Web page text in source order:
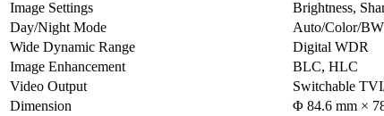
Image Settings
Brightness,
Day/Night Mode
Auto/Color/
Wide Dynamic Range
Digital WDR
Image Enhancement
BLC, HLC
Video Output
Switchable
Dimension
Φ 84.6 mm ×